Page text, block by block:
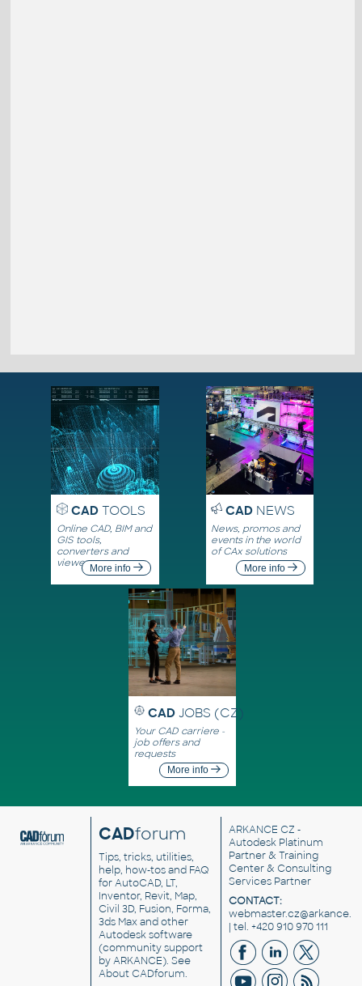
CADTOOLS
Online CAD, BIM and
GIS tools,
converters and
viewersMore info
CADNEWS
News, promos and
events in the world
of CAx solutions
More info
CAD JOBS (CZ)
Your CAD carriere -
job offers and
requests
More info
CADforum
Tips, tricks, utilities,
help, how-tos and FAQ
for AutoCAD, LT,
Inventor, Revit, Map,
Civil 3D, Fusion, Forma,
3ds Max and other
Autodesk software
(community support
by ARKANCE). See
About CADforum.
ARKANCE CZ -
Autodesk Platinum
Partner & Training
Center & Consulting
Services Partner
CONTACT:
| tel. +420 910 970 111